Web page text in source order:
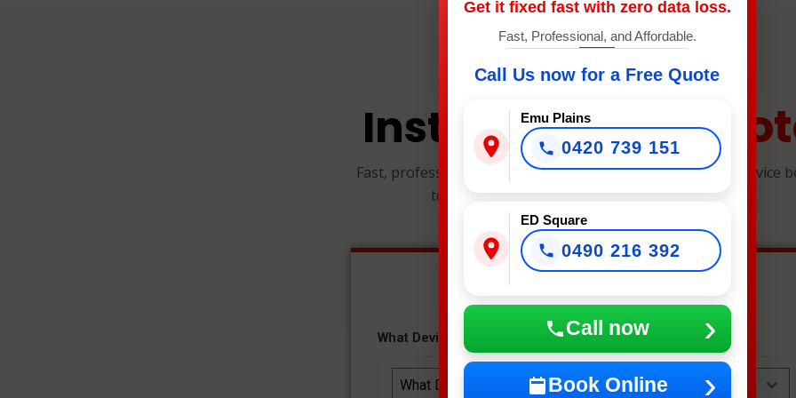
Get it fixed fast with zero data loss.
Fast, Professional, and Affordable.
Call Us now for a Free Quote
Emu Plains
0420 739 151
ED Square
0490 216 392
Call now
Book Online
Instant Repair
Fast, professional, and reliable device repairs. Select your device
to get an instant estimate and secure your spot.
What Device Needs Fixing?*
What Device Needs Fixing?